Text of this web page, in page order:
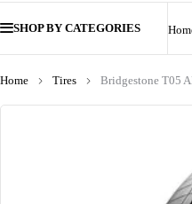
SHOP BY CATEGORIES
Home Tires Bridgestone T05